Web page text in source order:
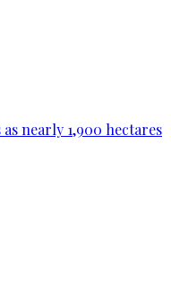
nearly 1,900 hectares